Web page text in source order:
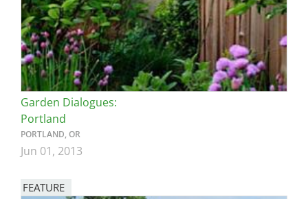
Garden Dialogues:
Portland
PORTLAND, OR
Jun 01, 2013
FEATURE